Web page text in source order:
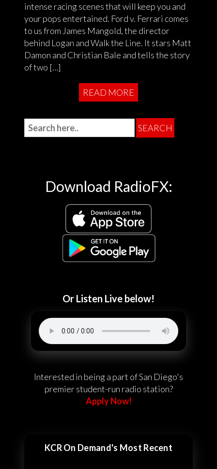
intense racing scenes that will keep you and
your pops entertained. Ford v. Ferrari comes
to us from James Mangold, the director
behind Logan and Walk the Line. It stars Matt
Damon and Christian Bale and tells the story
of two […]
READ MORE
Download RadioFX:
Or Listen Live below!
Interested in being a part of San Diego's
premier student-run radio station?
Apply Now!
KCR On Demand's Most Recent